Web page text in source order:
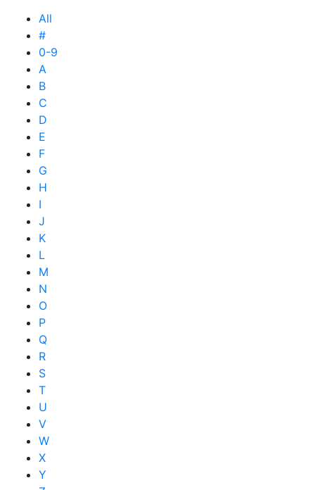
All
#
0-9
A
B
C
D
E
F
G
H
I
J
K
L
M
N
O
P
Q
R
S
T
U
V
W
X
Y